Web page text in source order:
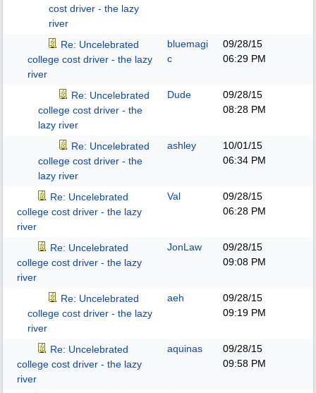
cost driver - the lazy
river
Re: Uncelebrated
college cost driver - the lazy
river
bluemagi
c
09/28/15
06:29 PM
Re: Uncelebrated
college cost driver - the
lazy river
Dude
09/28/15
08:28 PM
Re: Uncelebrated
college cost driver - the
lazy river
ashley
10/01/15
06:34 PM
Re: Uncelebrated
college cost driver - the lazy
river
Val
09/28/15
06:28 PM
Re: Uncelebrated
college cost driver - the lazy
river
JonLaw
09/28/15
09:08 PM
Re: Uncelebrated
college cost driver - the lazy
river
aeh
09/28/15
09:19 PM
Re: Uncelebrated
college cost driver - the lazy
river
aquinas
09/28/15
09:58 PM